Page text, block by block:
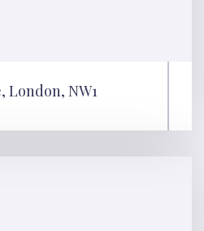
London,
London, NW1